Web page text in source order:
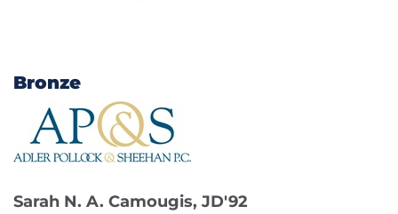
Bronze
Sarah N. A. Camougis, JD'92